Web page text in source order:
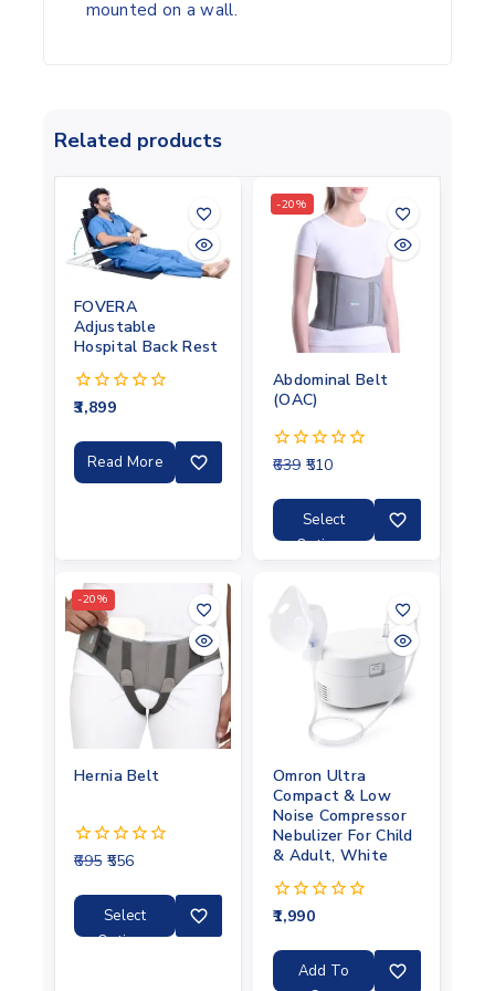
mounted on a wall.
Related products
FOVERA
Adjustable
Hospital Back Rest
0
of
3,899
Read More
-20%
Abdominal Belt
(OAC)
0
of
639 510
Select
Options
-20%
Hernia Belt
0
of
695 556
Select
Options
Omron Ultra
Compact & Low
Noise Compressor
Nebulizer For Child
& Adult, White
0
of
1,990
Add To